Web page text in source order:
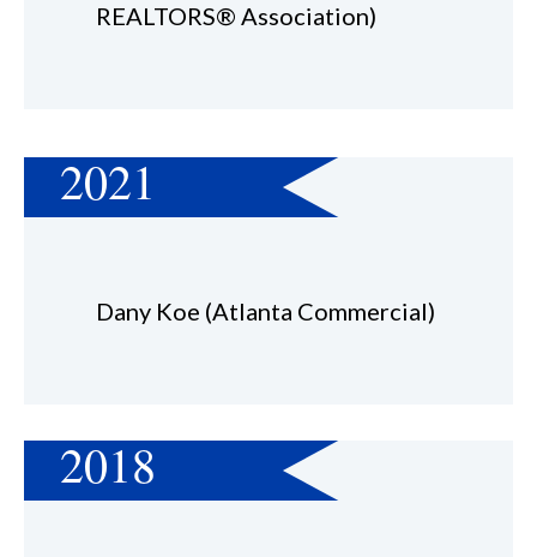
REALTORS® Association)
2021
Dany Koe (Atlanta Commercial)
2018